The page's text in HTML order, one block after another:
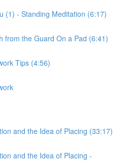
(1) - Standing Meditation (6:17)
from the Guard On a Pad (6:41)
Tips (4:56)
and the Idea of Placing (33:17)
and the Idea of Placing -